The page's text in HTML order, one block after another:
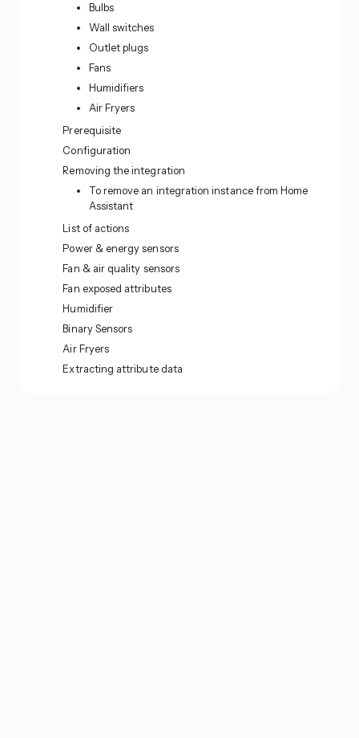
Bulbs
Wall switches
Outlet plugs
Fans
Humidifiers
Air Fryers
Prerequisite
Configuration
Removing the integration
To remove an integration instance from Home
Assistant
List of actions
Power & energy sensors
Fan & air quality sensors
Fan exposed attributes
Humidifier
Binary Sensors
Air Fryers
Extracting attribute data